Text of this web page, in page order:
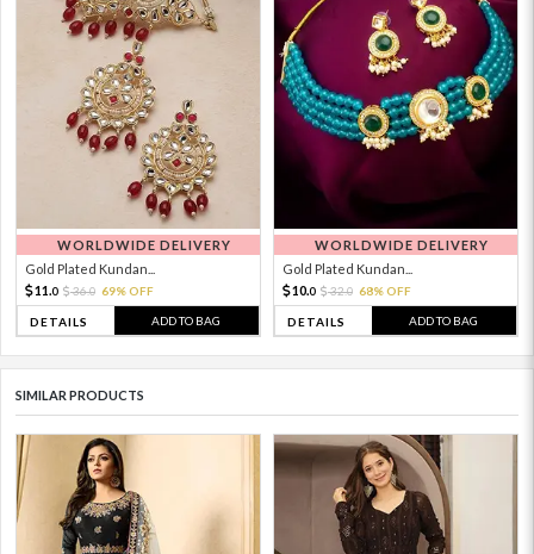
WORLDWIDE DELIVERY
Gold Plated Kundan...
11. 0 36.0 69% OFF
DETAILS ADD TO BAG
WORLDWIDE DELIVERY
Gold Plated Kundan...
10.0 32.0 68% OFF
DETAILS ADD TO BAG
SIMILAR PRODUCTS